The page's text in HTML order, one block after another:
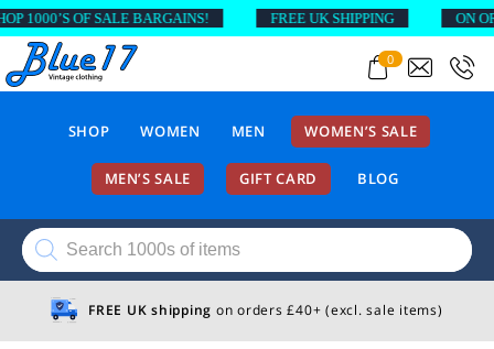
0
SHOP WOMEN MEN WOMEN’S SALE
MEN’S SALE GIFT CARD BLOG
Products
search
FREE UK shipping on orders £40+ (excl. sale items)
1000’S OF SALE BARGAINS! FREE UK SHIPPING ON